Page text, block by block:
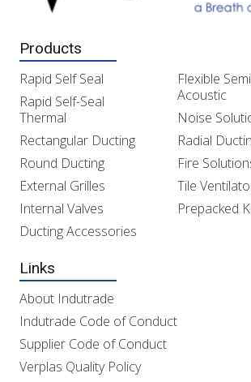
Products
Rapid Self Seal
Rapid Self-Seal
Thermal
Rectangular Ducting
Round Ducting
External Grilles
Internal Valves
Ducting Accessories
Flexible
Acoustic
Noise
Radial
Fire
Tile
Prepacked
Links
About Indutrade
Indutrade Code of Conduct
Supplier Code of Conduct
Verplas Quality Policy